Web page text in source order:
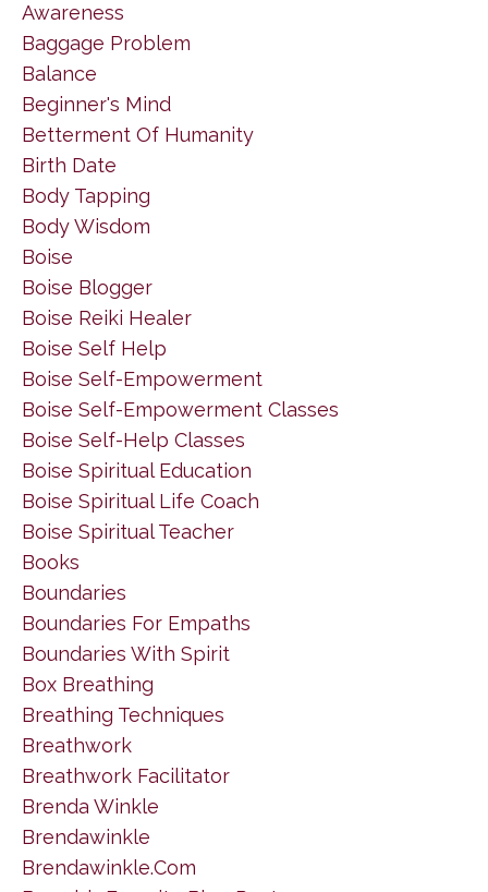
Awareness
Baggage Problem
Balance
Beginner's Mind
Betterment Of Humanity
Birth Date
Body Tapping
Body Wisdom
Boise
Boise Blogger
Boise Reiki Healer
Boise Self Help
Boise Self-Empowerment
Boise Self-Empowerment Classes
Boise Self-Help Classes
Boise Spiritual Education
Boise Spiritual Life Coach
Boise Spiritual Teacher
Books
Boundaries
Boundaries For Empaths
Boundaries With Spirit
Box Breathing
Breathing Techniques
Breathwork
Breathwork Facilitator
Brenda Winkle
Brendawinkle
Brendawinkle.com